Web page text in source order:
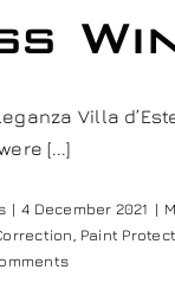
Villa
[...]
| 4 December 2021 |
Paint